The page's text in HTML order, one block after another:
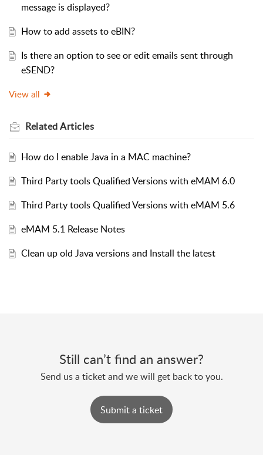
message is displayed?
How to add assets to eBIN?
Is there an option to see or edit emails sent through
eSEND?
View all
RelatedArticles
How do I enable Java in a MAC machine?
Third Party tools Qualified Versions with eMAM 6.0
Third Party tools Qualified Versions with eMAM 5.6
eMAM 5.1 Release Notes
Clean up old Java versions and Install the latest
Still can’t find an answer?
Send us a ticket and we will get back to you.
Submit a ticket